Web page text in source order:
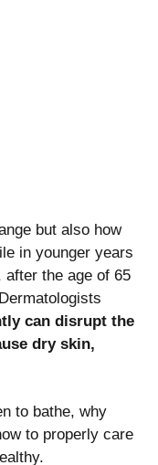
but also how
in younger years
the age of 65
can disrupt the
dry skin,
to bathe, why
to properly care